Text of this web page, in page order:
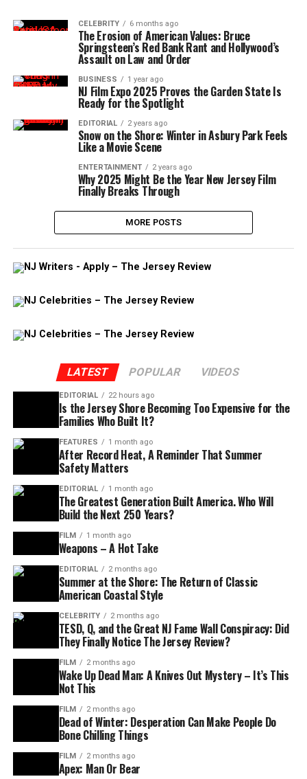
CELEBRITY 6 months ago
The Erosion of American Values: Bruce
Springsteen’s Red Bank Rant and Hollywood’s
Assault on Law and Order
BUSINESS 1 year ago
NJ Film Expo 2025 Proves the Garden State Is
Ready for the Spotlight
EDITORIAL 2 years ago
Snow on the Shore: Winter in Asbury Park Feels
Like a Movie Scene
ENTERTAINMENT 2 years ago
Why 2025 Might Be the Year New Jersey Film
Finally Breaks Through
MORE POSTS
LATEST POPULAR VIDEOS
EDITORIAL 22 hours ago
Is the Jersey Shore Becoming Too Expensive for the
Families Who Built It?
FEATURES 1 month ago
After Record Heat, A Reminder That Summer
Safety Matters
EDITORIAL 1 month ago
The Greatest Generation Built America. Who Will
Build the Next 250 Years?
FILM 1 month ago
Weapons – A Hot Take
EDITORIAL 2 months ago
Summer at the Shore: The Return of Classic
American Coastal Style
CELEBRITY 2 months ago
TESD, Q, and the Great NJ Fame Wall Conspiracy: Did
They Finally Notice The Jersey Review?
FILM 2 months ago
Wake Up Dead Man: A Knives Out Mystery – It’s This
Not This
FILM 2 months ago
Dead of Winter: Desperation Can Make People Do
Bone Chilling Things
FILM 2 months ago
Apex: Man Or Bear